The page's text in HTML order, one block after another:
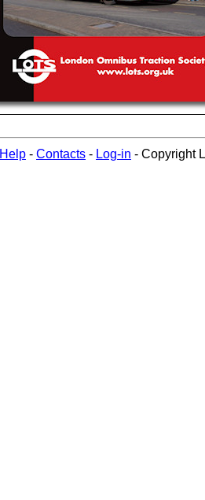
Help - Contacts - Log-in - Copyright